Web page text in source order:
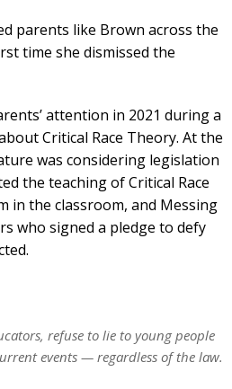
parents like Brown across the
time she dismissed the
attention in 2021 during a
Critical Race Theory. At the
was considering legislation
the teaching of Critical Race
in the classroom, and Messing
who signed a pledge to defy
refuse to lie to young people
events — regardless of the law.